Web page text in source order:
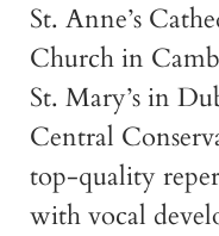
St. Anne’s
Church in
St. Mary’s in
Central
top-quality
with vocal